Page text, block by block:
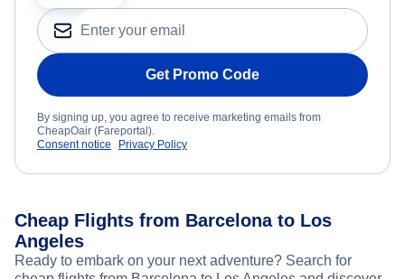
Get Promo Code
By signing up, you agree to receive marketing emails from
CheapOair (Fareportal).
Consent notice
Privacy Policy
Cheap Flights from Barcelona to Los
Angeles
Ready to embark on your next adventure? Search for